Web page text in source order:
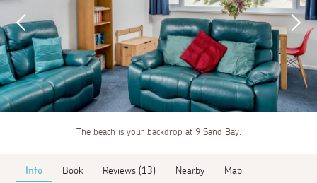
The beach is your backdrop at 9 Sand Bay.
Info Book Reviews (13) Nearby Map